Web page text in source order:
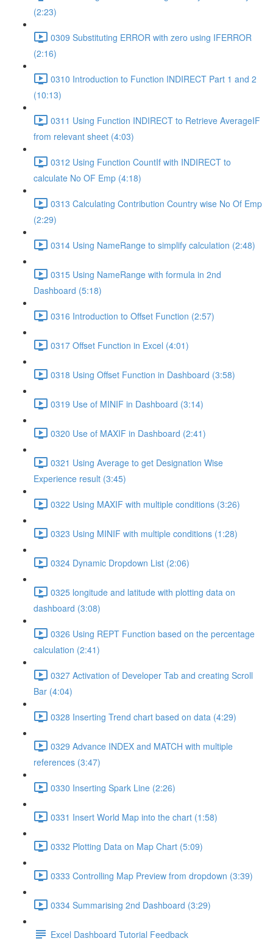
(2:23)
0309 Substituting ERROR with zero using IFERROR
(2:16)
0310 Introduction to Function INDIRECT Part 1 and 2
(10:13)
0311 Using Function INDIRECT to Retrieve AverageIF
from relevant sheet (4:03)
0312 Using Function CountIf with INDIRECT to
calculate No OF Emp (4:18)
0313 Calculating Contribution Country wise No Of Emp
(2:29)
0314 Using NameRange to simplify calculation (2:48)
0315 Using NameRange with formula in 2nd
Dashboard (5:18)
0316 Introduction to Offset Function (2:57)
0317 Offset Function in Excel (4:01)
0318 Using Offset Function in Dashboard (3:58)
0319 Use of MINIF in Dashboard (3:14)
0320 Use of MAXIF in Dashboard (2:41)
0321 Using Average to get Designation Wise
Experience result (3:45)
0322 Using MAXIF with multiple conditions (3:26)
0323 Using MINIF with multiple conditions (1:28)
0324 Dynamic Dropdown List (2:06)
0325 longitude and latitude with plotting data on
dashboard (3:08)
0326 Using REPT Function based on the percentage
calculation (2:41)
0327 Activation of Developer Tab and creating Scroll
Bar (4:04)
0328 Inserting Trend chart based on data (4:29)
0329 Advance INDEX and MATCH with multiple
references (3:47)
0330 Inserting Spark Line (2:26)
0331 Insert World Map into the chart (1:58)
0332 Plotting Data on Map Chart (5:09)
0333 Controlling Map Preview from dropdown (3:39)
0334 Summarising 2nd Dashboard (3:29)
Excel Dashboard Tutorial Feedback